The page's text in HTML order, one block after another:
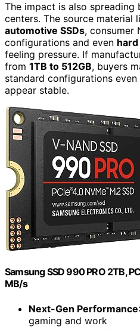
The impact is also spreading
centers. The source material
automotive SSDs, consumer
configurations and even
feeling pressure. If
from 1TB to 512GB, buyers
standard configurations
appear stable.
Samsung SSD 990 PRO 2TB,
MB/s
Next-Gen Performance
gaming and work